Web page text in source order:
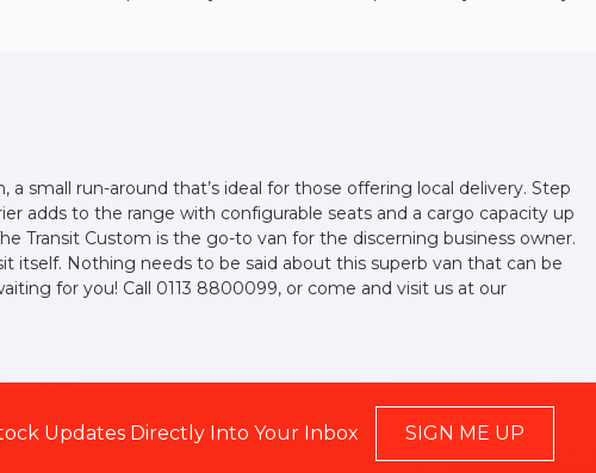
small run-around that’s ideal for those offering local delivery. Step
adds to the range with configurable seats and a cargo capacity up
Transit Custom is the go-to van for the discerning business owner.
itself. Nothing needs to be said about this superb van that can be
for you! Call 0113 8800099, or come and visit us at our
Updates Directly Into Your Inbox SIGN ME UP